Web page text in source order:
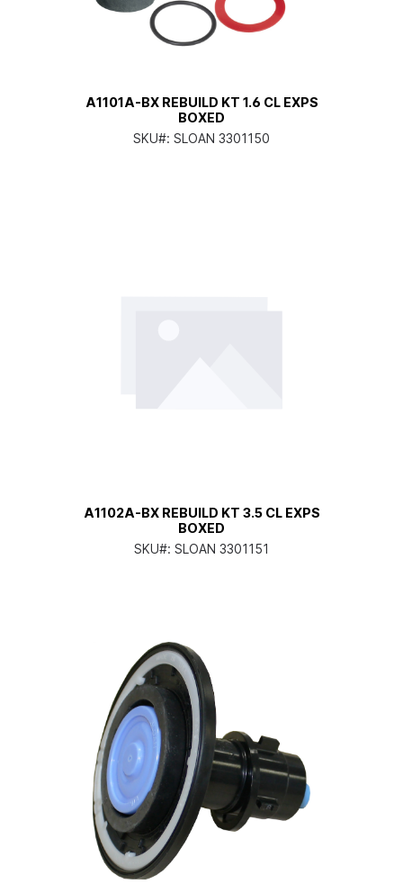
A1101A-BX REBUILD KT 1.6 CL EXPS
BOXED
SKU#: SLOAN 3301150
A1102A-BX REBUILD KT 3.5 CL EXPS
BOXED
SKU#: SLOAN 3301151